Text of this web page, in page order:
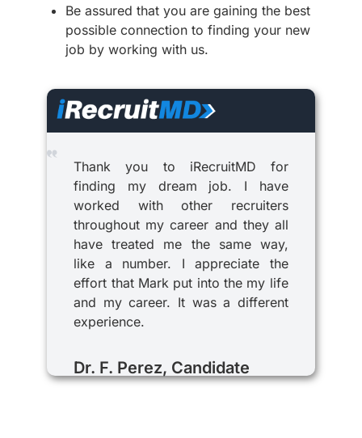
Be assured that you are gaining the best
possible connection to finding your new
job by working with us.
Thank you to iRecruitMD for
finding my dream job. I have
worked with other recruiters
throughout my career and they all
have treated me the same way,
like a number. I appreciate the
effort that Mark put into the my life
and my career. It was a different
experience.
Dr. F. Perez, Candidate